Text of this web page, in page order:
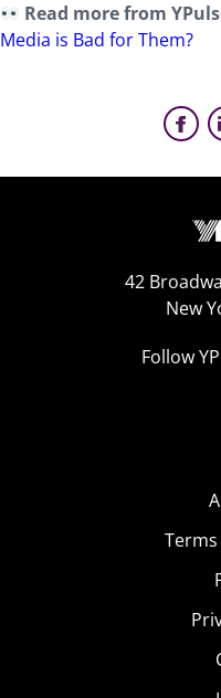
Read more from
Media is Bad for Them?
42
New
Follow